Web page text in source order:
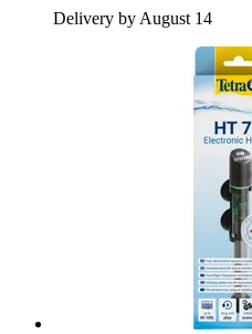
Delivery by August 14